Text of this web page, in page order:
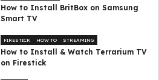
How to Install BritBox on Samsung
Smart TV
FIRESTICK HOW TO STREAMING
How to Install & Watch Terrarium TV
on Firestick